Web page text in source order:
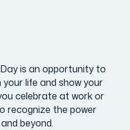
is an opportunity to
life and show your
celebrate at work or
recognize the power
beyond.